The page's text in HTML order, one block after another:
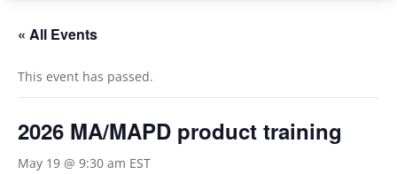
« All Events
This event has passed.
2026 MA/MAPD product training
May 19 @ 9:30 am EST